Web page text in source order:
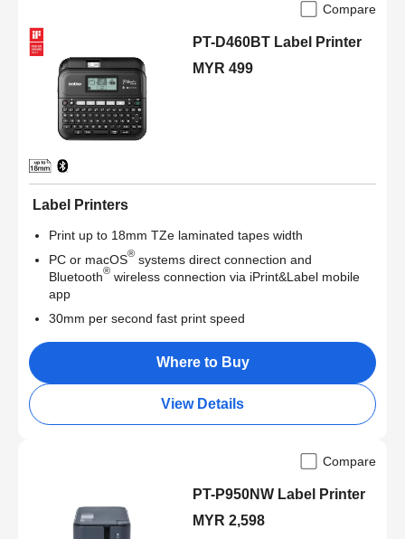
Compare
PT-D460BT Label Printer
MYR 499
Label Printers
Print up to 18mm TZe laminated tapes width
PC or macOS® systems direct connection and
Bluetooth® wireless connection via iPrint&Label mobile
app
30mm per second fast print speed
Where to Buy
View Details
Compare
PT-P950NW Label Printer
MYR 2,598